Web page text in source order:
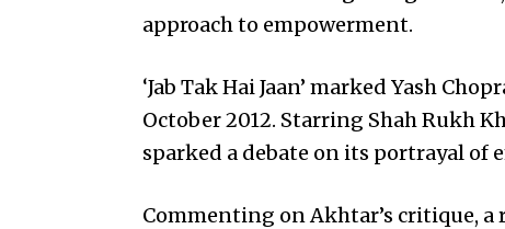
approach to empowerment.
‘Jab Tak Hai Jaan’ marked Yash
October 2012. Starring Shah Rukh
sparked a debate on its portrayal of
Commenting on Akhtar’s critique,